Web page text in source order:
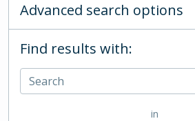
Advanced search options
Find results with:
in